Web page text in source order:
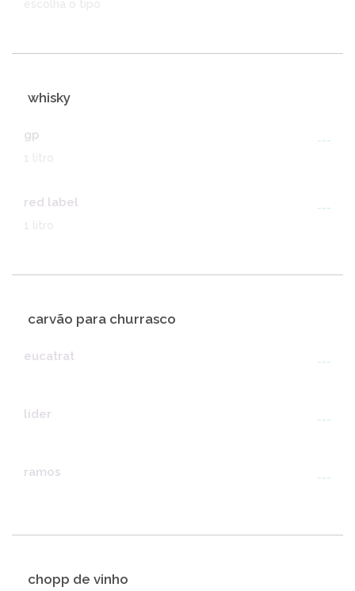
escolha o tipo
whisky
gp
---
red label
---
carvão para churrasco
eucatrat ---
líder ---
ramos ---
chopp de vinho